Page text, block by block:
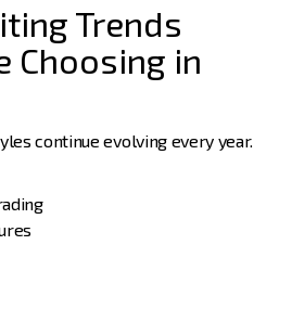
Trends
Choosing in
continue evolving every year.